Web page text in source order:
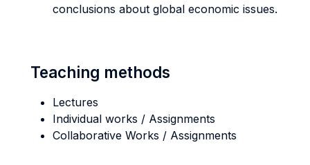
conclusions about global economic issues.
Teaching methods
Lectures
Individual works / Assignments
Collaborative Works / Assignments